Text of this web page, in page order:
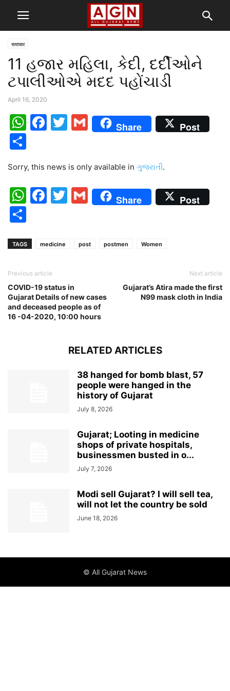
समाचार
11 હજાર મહિલા, કેદી, દર્દીઓને
ટપાલીઓએ મદદ પહોંચાડી
April 16, 2020
WhatsApp
Facebook
Twitter
Gmail
Share Post
Sorry, this news is only available in ગુજરાતી.
WhatsApp
Facebook
Twitter
Gmail
Share Post
TAGS medicine post postmen Women
Previous article
COVID-19 status in
Gujarat Details of new cases
and deceased people as of
16 -04-2020, 10:00 hours
Next article
Gujarat’s Atira made the first
N99 mask cloth in India
RELATED ARTICLES
38 hanged for bomb blast, 57
people were hanged in the
history of Gujarat
July 8, 2026
Gujarat; Looting in medicine
shops of private hospitals,
businessmen busted in o...
July 7, 2026
Modi sell Gujarat? I will sell tea,
will not let the country be sold
June 18, 2026
© All Gujarat News